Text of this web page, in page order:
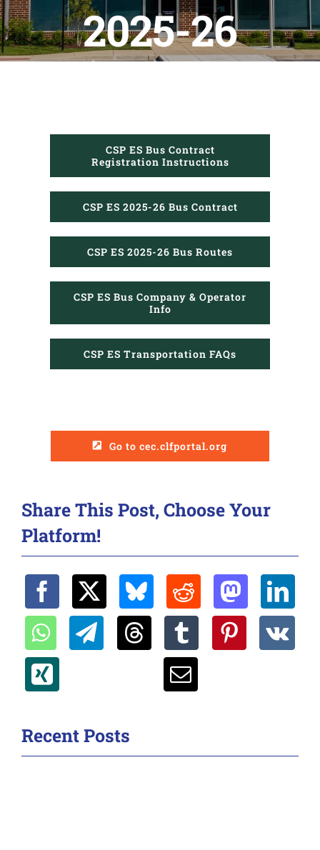
Calendars
Donate
2025-26
CSP ES Bus Contract
Registration Instructions
CSP ES 2025-26 Bus Contract
CSP ES 2025-26 Bus Routes
CSP ES Bus Company & Operator
Info
CSP ES Transportation FAQs
Go to cec.clfportal.org
Share This Post, Choose Your
Platform!
Recent Posts